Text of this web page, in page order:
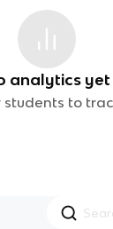
analytics yet
students to